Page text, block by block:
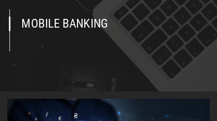
MOBILE BANKING